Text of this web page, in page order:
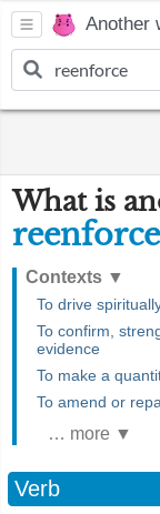
Another
What is
reenforce
Contexts ▼
To drive
To confirm,
evidence
To make a
To amend or
… more ▼
Verb